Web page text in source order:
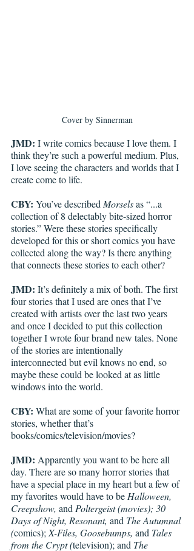
Cover by Sinnerman
JMD: I write comics because I love them. I
think they’re such a powerful medium. Plus,
I love seeing the characters and worlds that I
create come to life.
CBY: You’ve described Morsels as “...a
collection of 8 delectably bite-sized horror
stories.” Were these stories specifically
developed for this or short comics you have
collected along the way? Is there anything
that connects these stories to each other?
JMD: It’s definitely a mix of both. The first
four stories that I used are ones that I’ve
created with artists over the last two years
and once I decided to put this collection
together I wrote four brand new tales. None
of the stories are intentionally
interconnected but evil knows no end, so
maybe these could be looked at as little
windows into the world.
CBY: What are some of your favorite horror
stories, whether that’s
books/comics/television/movies?
JMD: Apparently you want to be here all
day. There are so many horror stories that
have a special place in my heart but a few of
my favorites would have to be Halloween,
Creepshow, and Poltergeist (movies); 30
Days of Night, Resonant, and The Autumnal
(comics); X-Files, Goosebumps, and Tales
from the Crypt (television); and The